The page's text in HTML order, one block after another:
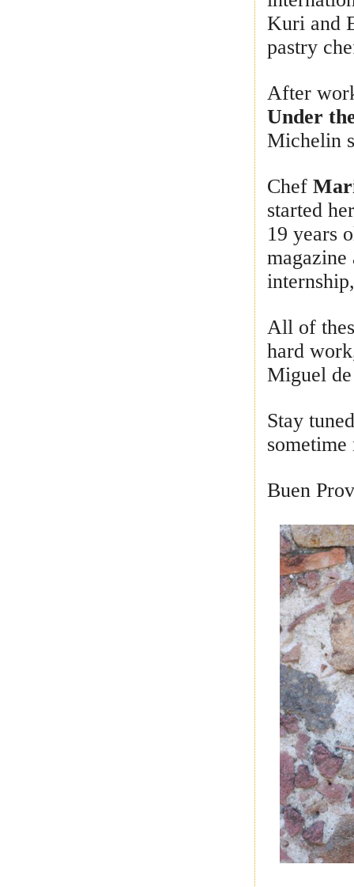
Kuri and
pastry
After
Under
Michelin
Chef
started
19 years
All of
hard
Miguel
Stay
Buen